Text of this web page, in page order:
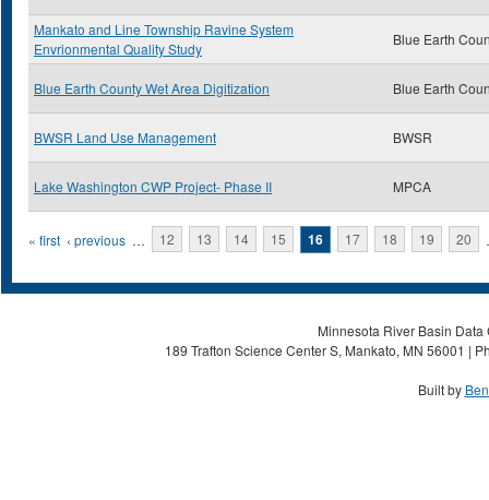
Mankato and Line Township Ravine System
Envrionmental Quality Study
Blue Earth
Blue Earth County Wet Area Digitization Blue Earth
BWSR Land Use Management BWSR
Lake Washington CWP Project- Phase II MPCA
Pages
« first ‹ previous … 12 13 14 15 16 17 18 19 20
Minnesota River Basin
189 Trafton Science Center S, Mankato, MN 56001 |
Built by